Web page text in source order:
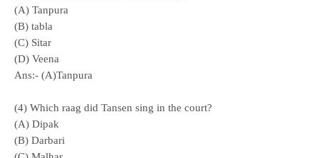
(A) Tanpura
(B) tabla
(C) Sitar
(D) Veena
Ans:- (A)Tanpura
(4) Which raag did Tansen sing in the court?
(A) Dipak
(B) Darbari